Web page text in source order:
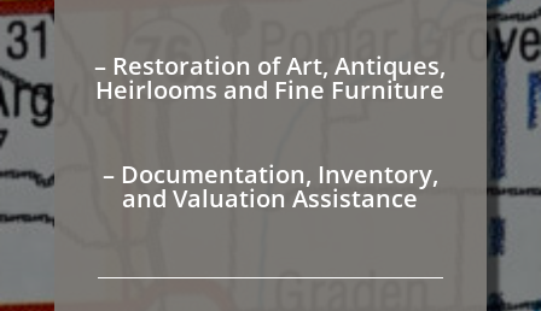
– Restoration of Art, Antiques,
Heirlooms and Fine Furniture
– Documentation, Inventory,
and Valuation Assistance